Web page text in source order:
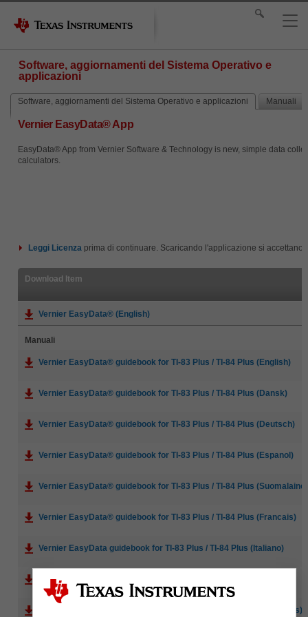
Software, aggiornamenti del Sistema Operativo e
applicazioni
Software, aggiornamenti del Sistema Operativo e applicazioni Manuali
Vernier EasyData® App
EasyData® App from Vernier Software & Technology is new, simple data
calculators.
Leggi Licenza prima di continuare. Scaricando l'applicazione si
Download Item
Vernier EasyData® (English)
Manuali
Vernier EasyData® guidebook for TI-83 Plus / TI-84 Plus (English)
Vernier EasyData® guidebook for TI-83 Plus / TI-84 Plus (Dansk)
Vernier EasyData® guidebook for TI-83 Plus / TI-84 Plus (Deutsch)
Vernier EasyData® guidebook for TI-83 Plus / TI-84 Plus (Espanol)
Vernier EasyData® guidebook for TI-83 Plus / TI-84 Plus
Vernier EasyData® guidebook for TI-83 Plus / TI-84 Plus (Francais)
Vernier EasyData guidebook for TI-83 Plus / TI-84 Plus (Italiano)
Vernier EasyData® guidebook for TI-83 Plus / TI-84 Plus (Norsk)
Vernier EasyData® guidebook for TI-83 Plus / TI-84 Plus (Portugues)